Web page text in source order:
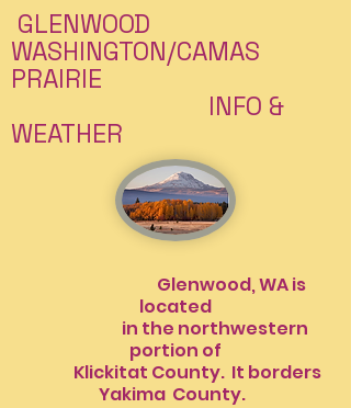
GLENWOOD
WASHINGTON/CAMAS
PRAIRIE
INFO &
WEATHER
Glenwood, WA is
located
in the northwestern
portion of
Klickitat County. It borders
Yakima County.